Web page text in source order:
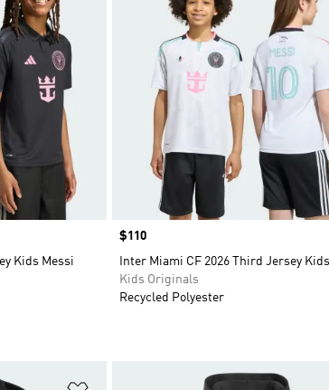
Kids Messi
Price
$110
Inter Miami CF 2026 Third Jersey
Kids Originals
Recycled Polyester